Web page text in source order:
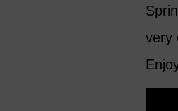
very